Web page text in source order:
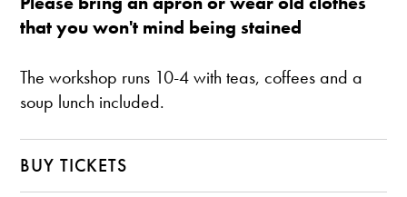
that you won't mind being stained
The workshop runs 10-4 with teas, coffees and a
soup lunch included.
BUY TICKETS